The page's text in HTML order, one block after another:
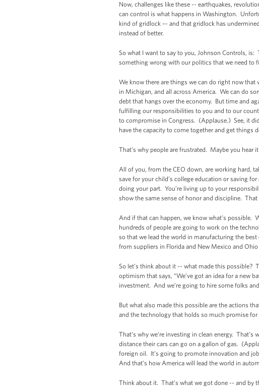
Now, challenges like these -- earthquakes,
can control is what happens in Washington.
kind of gridlock –- and that gridlock has
instead of better.
So what I want to say to you, Johnson Controls,
something wrong with our politics that we need to
We know there are things we can do right now
in Michigan, and all across America. We can do
debt that hangs over the economy. But time and
fulfilling our responsibilities to you and to our
to compromise in Congress. (Applause.) See, it
have the capacity to come together and get
That’s why people are frustrated. Maybe you hear
All of you, from the CEO down, are working hard,
save for your child’s college education or saving
doing your part. You’re living up to your
show the same sense of honor and discipline.
And if that can happen, we know what’s possible.
hundreds of people are going to work on the
so that we lead the world in manufacturing the
from suppliers in Florida and New Mexico and
So let’s think about it -- what made this
optimism that says, “We’ve got an idea for a new
investment. And we’re going to hire some folks
But what also made this possible are the actions
and the technology that holds so much promise
That’s why we’re investing in clean energy.
distance their cars can go on a gallon of gas.
foreign oil. It’s going to promote innovation and
And that’s how America will lead the world in
Think about it. That’s what we got done -- and by